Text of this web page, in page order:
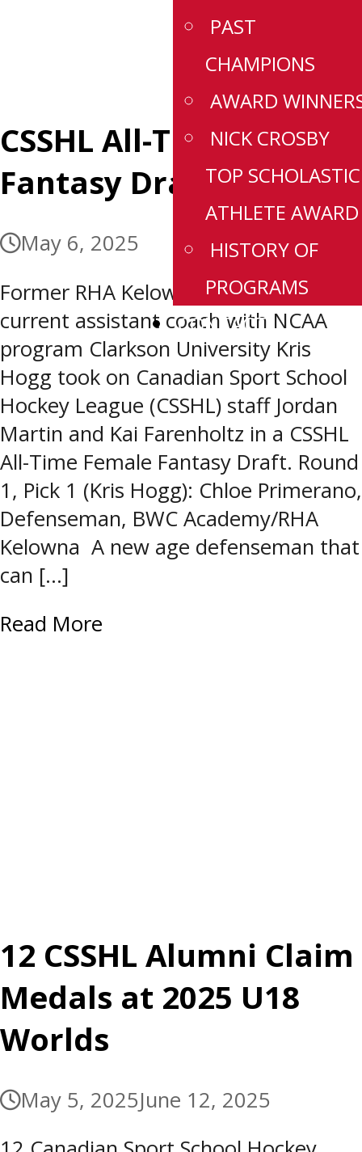
PAST
CHAMPIONS
AWARD
NICK CROSBY
TOP SCHOLASTIC
ATHLETE AWARD
HISTORY OF
PROGRAMS
CONTACT
CSSHL All-Time Female
Fantasy Draft
May 6, 2025
Former RHA Kelowna head coach and
current assistant coach with NCAA
program Clarkson University Kris
Hogg took on Canadian Sport School
Hockey League (CSSHL) staff Jordan
Martin and Kai Farenholtz in a CSSHL
All-Time Female Fantasy Draft. Round
1, Pick 1 (Kris Hogg): Chloe Primerano,
Defenseman, BWC Academy/RHA
Kelowna A new age defenseman that
can […]
Read More
12 CSSHL Alumni Claim
Medals at 2025 U18
Worlds
May 5, 2025June 12, 2025